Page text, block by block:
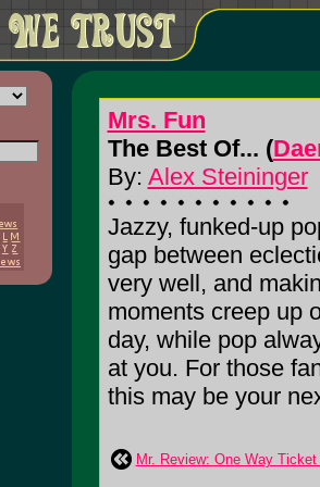
Mrs. Fun
The Best Of... (
By: Alex Steininger
Jazzy, funked-up
gap between
very well, and
moments creep up
day, while pop
at you. For those
this may be your
Mr. Review: One Way